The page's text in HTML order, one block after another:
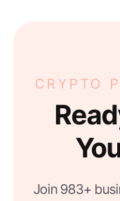
CRYPTO
Join 983+